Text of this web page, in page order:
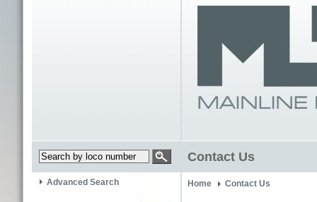
Contact Us
Advanced Search Home Contact Us